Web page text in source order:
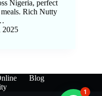
Nigeria, perfect
Rich Nutty
2025
Blog
1